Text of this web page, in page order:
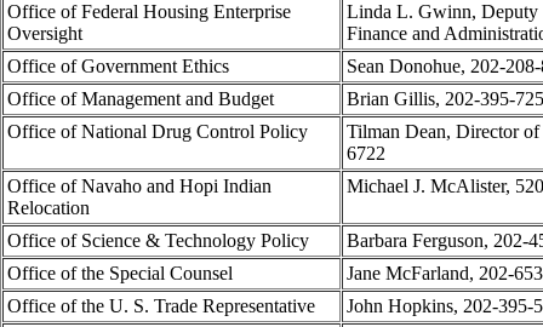
Office of Federal Housing Enterprise
Oversight
Linda L. Gwinn,
Finance and
Office of Government Ethics
Sean Donohue, 202-
Office of Management and Budget
Brian Gillis, 202-395-
Office of National Drug Control Policy
Tilman Dean, Director
6722
Office of Navaho and Hopi Indian
Relocation
Michael J. McAlister,
Office of Science & Technology Policy
Barbara Ferguson, 202-
Office of the Special Counsel
Jane McFarland, 202-
Office of the U. S. Trade Representative
John Hopkins, 202-395-